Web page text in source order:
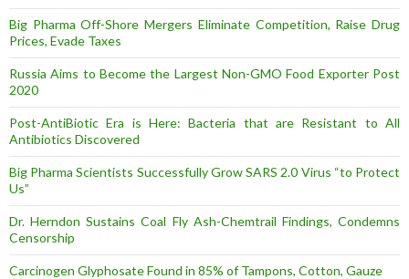
Big Pharma Off-Shore Mergers Eliminate Competition, Raise Drug
Prices, Evade Taxes
Russia Aims to Become the Largest Non-GMO Food Exporter Post
2020
Post-AntiBiotic Era is Here: Bacteria that are Resistant to All
Antibiotics Discovered
Big Pharma Scientists Successfully Grow SARS 2.0 Virus “to Protect
Us”
Dr. Herndon Sustains Coal Fly Ash-Chemtrail Findings, Condemns
Censorship
Carcinogen Glyphosate Found in 85% of Tampons, Cotton, Gauze